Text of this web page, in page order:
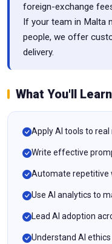
foreign-exchange
If your team in Malta
people, we offer
delivery.
What You'll Learn
Apply AI tools to
Write effective
Automate repetitive
Use AI analytics to
Lead AI adoption
Understand AI